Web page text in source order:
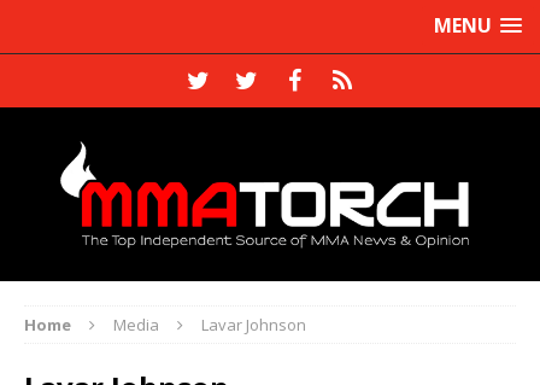
MENU
Home Media Lavar Johnson